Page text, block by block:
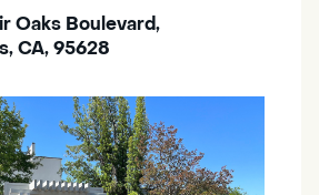
Oaks Boulevard,
CA, 95628